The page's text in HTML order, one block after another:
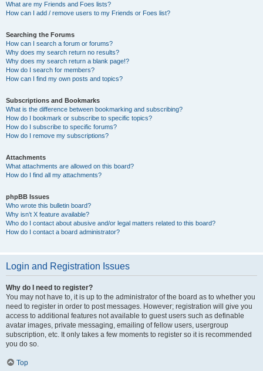
What are my Friends and Foes lists?
How can I add / remove users to my Friends or Foes list?
Searching the Forums
How can I search a forum or forums?
Why does my search return no results?
Why does my search return a blank page!?
How do I search for members?
How can I find my own posts and topics?
Subscriptions and Bookmarks
What is the difference between bookmarking and subscribing?
How do I bookmark or subscribe to specific topics?
How do I subscribe to specific forums?
How do I remove my subscriptions?
Attachments
What attachments are allowed on this board?
How do I find all my attachments?
phpBB Issues
Who wrote this bulletin board?
Why isn’t X feature available?
Who do I contact about abusive and/or legal matters related to this board?
How do I contact a board administrator?
Login and Registration Issues
Why do I need to register?
You may not have to, it is up to the administrator of the board as to whether you
need to register in order to post messages. However; registration will give you
access to additional features not available to guest users such as definable
avatar images, private messaging, emailing of fellow users, usergroup
subscription, etc. It only takes a few moments to register so it is recommended
you do so.
Top